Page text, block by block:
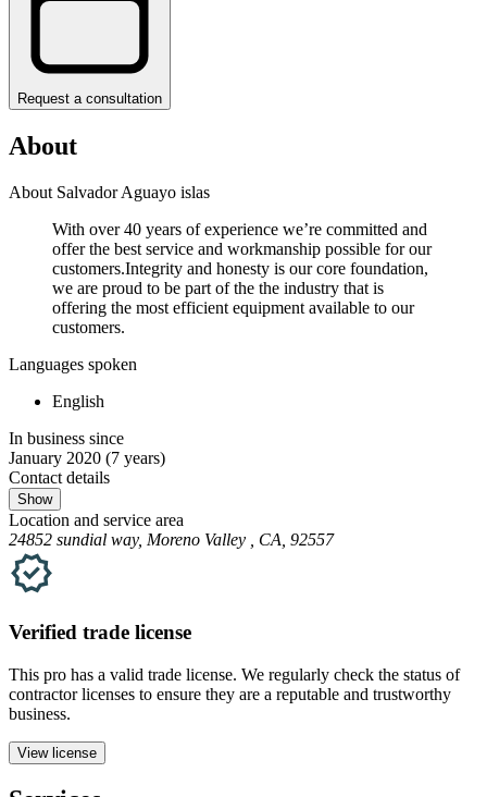
Request a consultation
About
About Salvador Aguayo islas
With over 40 years of experience we’re committed and
offer the best service and workmanship possible for our
customers.Integrity and honesty is our core foundation,
we are proud to be part of the the industry that is
offering the most efficient equipment available to our
customers.
Languages spoken
English
In business since
January 2020 (7 years)
Contact details
Show
Location and service area
24852 sundial way, Moreno Valley , CA, 92557
Verified trade license
This pro has a valid trade license. We regularly check the status of
contractor licenses to ensure they are a reputable and trustworthy
business.
View license